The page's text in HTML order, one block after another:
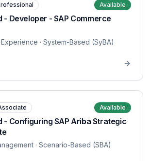
Available
- Developer - SAP Commerce
Experience · System-Based (SyBA)
Available
- Configuring SAP Ariba Strategic
· Scenario-Based (SBA)